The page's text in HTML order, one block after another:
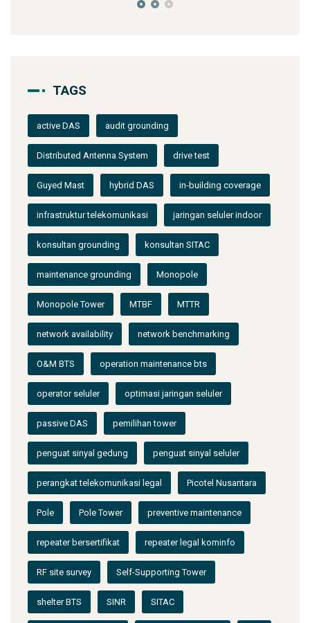
TAGS
active DAS audit grounding
Distributed Antenna System drive test
Guyed Mast hybrid DAS in-building coverage
infrastruktur telekomunikasi jaringan seluler indoor
konsultan grounding konsultan SITAC
maintenance grounding Monopole
Monopole Tower MTBF MTTR
network availability network benchmarking
O&M BTS operation maintenance bts
operator seluler optimasi jaringan seluler
passive DAS pemilihan tower
penguat sinyal gedung penguat sinyal seluler
perangkat telekomunikasi legal Picotel Nusantara
Pole Pole Tower preventive maintenance
repeater bersertifikat repeater legal kominfo
RF site survey Self-Supporting Tower
shelter BTS SINR SITAC